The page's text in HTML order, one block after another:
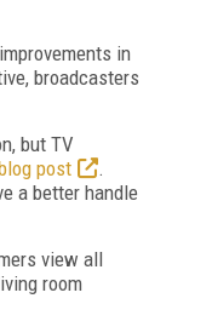
in
broadcasters
but TV
post
.
a better handle
view all
room